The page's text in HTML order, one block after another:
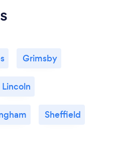
Grimsby
Lincoln
Sheffield